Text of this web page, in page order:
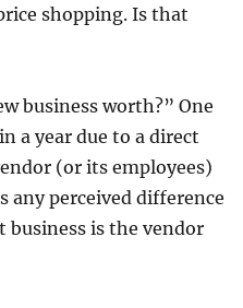
shopping. Is that
business worth?” One
a year due to a direct
(or its employees)
any perceived difference
business is the vendor